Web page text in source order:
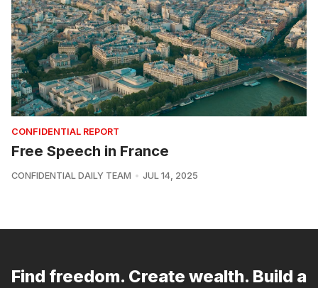
CONFIDENTIAL REPORT
Free Speech in France
CONFIDENTIAL DAILY TEAM JUL 14, 2025
Find freedom. Create wealth. Build a